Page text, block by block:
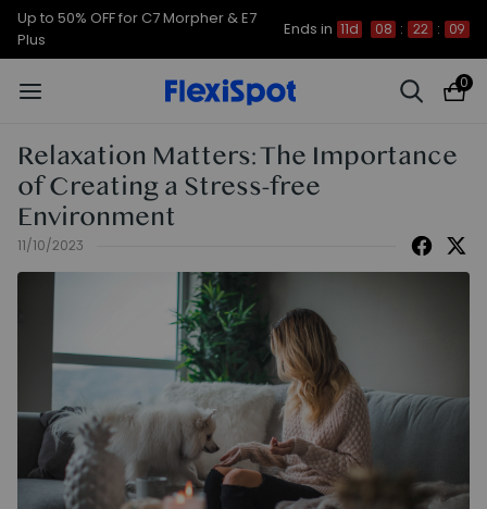
Up to 50% OFF for C7 Morpher & E7
Plus
Ends in 11d 08 : 22 : 08
0
Relaxation Matters: The Importance
of Creating a Stress-free
Environment
11/10/2023